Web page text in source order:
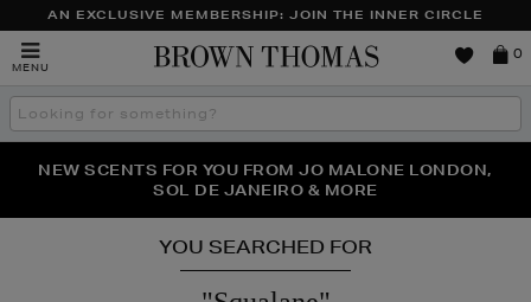
AN EXCLUSIVE MEMBERSHIP: JOIN THE INNER CIRCLE
MENU
Brown
0
Search
the
THE NINJA SUMMER EVENT IS HERE | SHOP NOW
NEW SCENTS FOR YOU FROM JO MALONE LONDON,
SOL DE JANEIRO & MORE
PERFECT PAIR | GET 50% OFF* YOUR SECOND PAIR OF
SUNGLASSES
YOU SEARCHED FOR